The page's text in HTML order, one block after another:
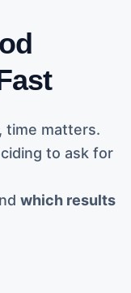
time matters.
to ask for
which results